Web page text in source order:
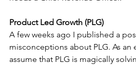
Product Led Growth (PLG)
A few weeks ago I published a
misconceptions about PLG. As
assume that PLG is magically